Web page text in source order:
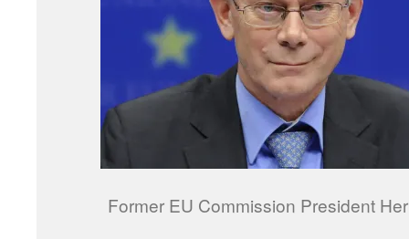
Former EU Commission President